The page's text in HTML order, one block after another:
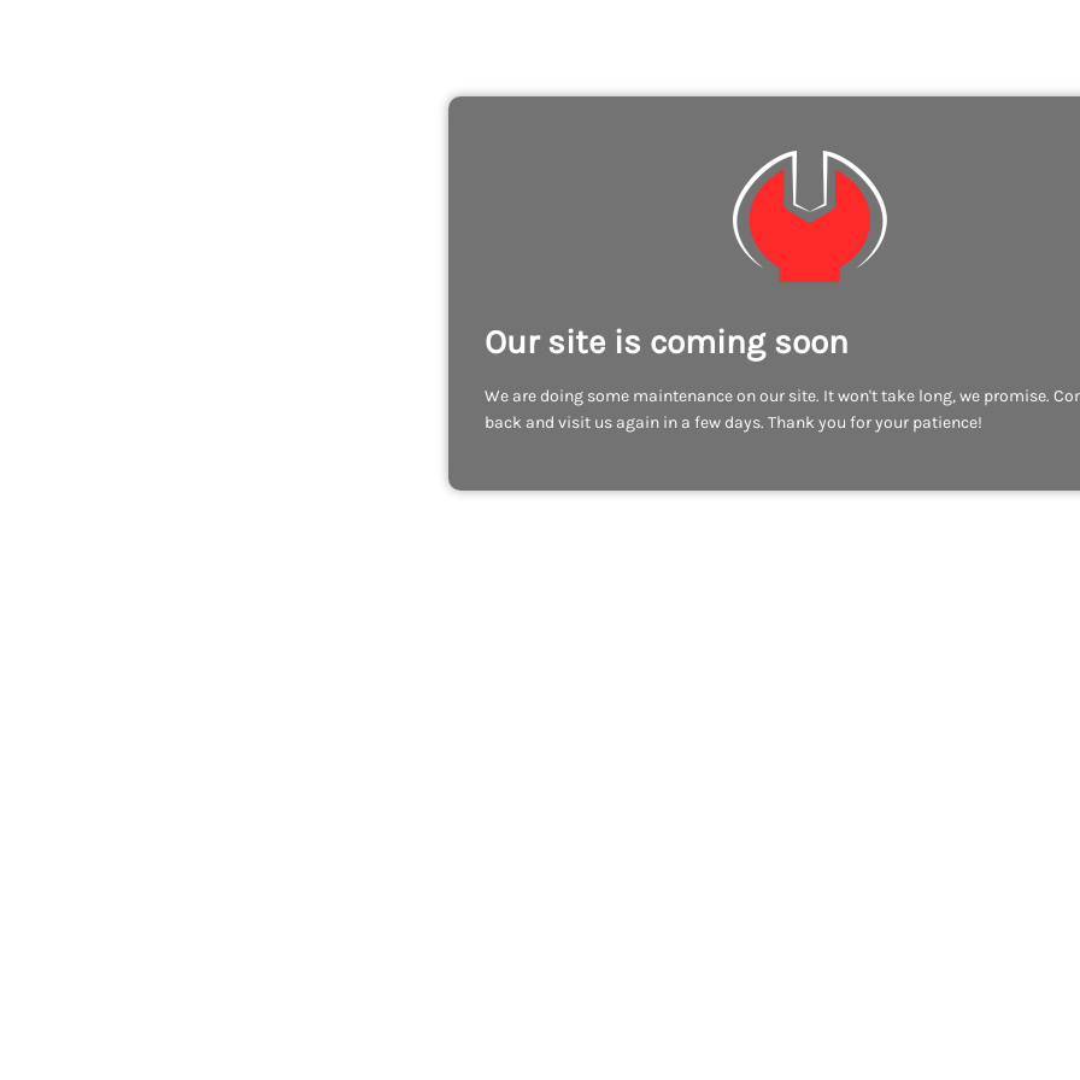
Our site is coming soon
We are doing some maintenance on our site. It won't take long, we promise.
back and visit us again in a few days. Thank you for your patience!